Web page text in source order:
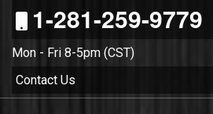
1-281-259-9779
Mon - Fri 8-5pm (CST)
Contact Us